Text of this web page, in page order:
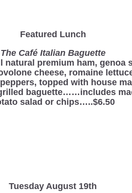
Featured Lunch
The Café Italian Baguette
natural premium ham, genoa
cheese, romaine
topped with house
baguette……includes
salad or chips…..$6.50
Tuesday August 19th